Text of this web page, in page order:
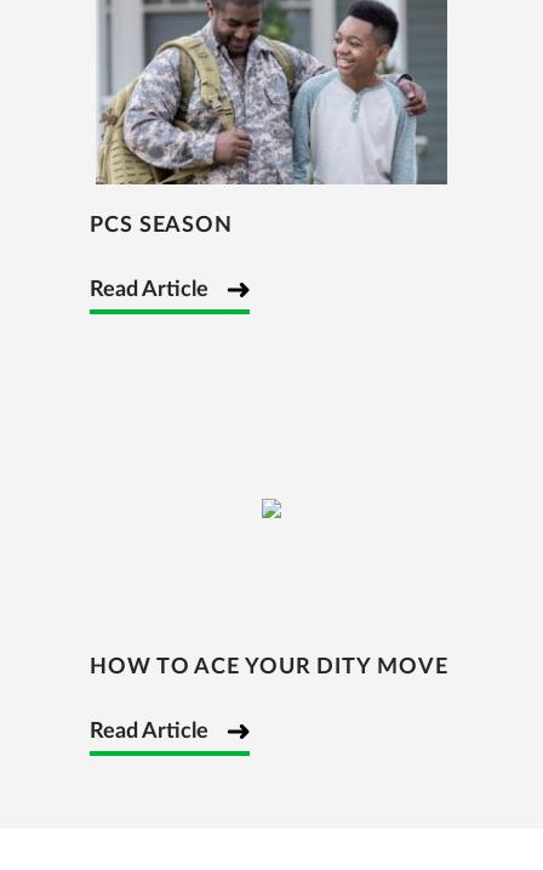
PCS SEASON
Read Article
HOW TO ACE YOUR DITY MOVE
Read Article